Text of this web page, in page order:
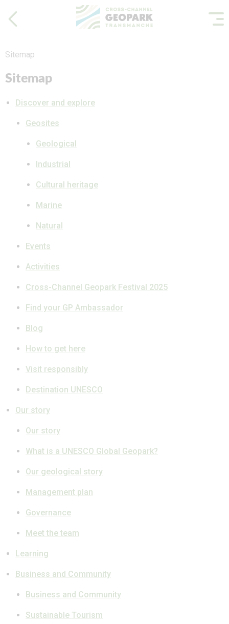
Sitemap
Sitemap
Discover and explore
Geosites
Geological
Industrial
Cultural heritage
Marine
Natural
Events
Activities
Cross-Channel Geopark Festival 2025
Find your GP Ambassador
Blog
How to get here
Visit responsibly
Destination UNESCO
Our story
Our story
What is a UNESCO Global Geopark?
Our geological story
Management plan
Governance
Meet the team
Learning
Business and Community
Business and Community
Sustainable Tourism